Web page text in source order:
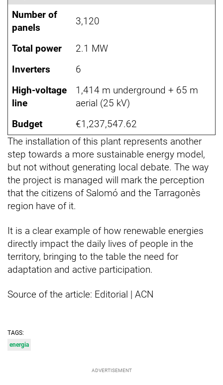
Number of
panels
3,120
Total power
2.1 MW
Inverters
6
High-voltage
line
1,414 m underground + 65 m
aerial (25 kV)
Budget
€1,237,547.62
The installation of this plant represents another
step towards a more sustainable energy model,
but not without generating local debate. The way
the project is managed will mark the perception
that the citizens of Salomó and the Tarragonès
region have of it.
It is a clear example of how renewable energies
directly impact the daily lives of people in the
territory, bringing to the table the need for
adaptation and active participation.
Source of the article: Editorial | ACN
TAGS:
energia